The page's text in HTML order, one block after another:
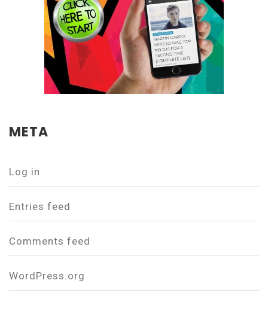
META
Log in
Entries feed
Comments feed
WordPress.org